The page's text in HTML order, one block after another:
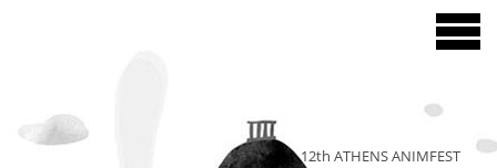
12th ATHENS ANIMFEST